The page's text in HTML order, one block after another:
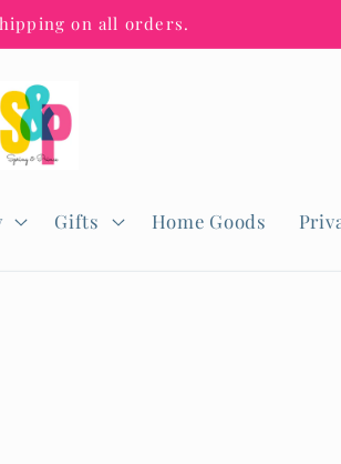
on all orders.
Gifts Home Goods